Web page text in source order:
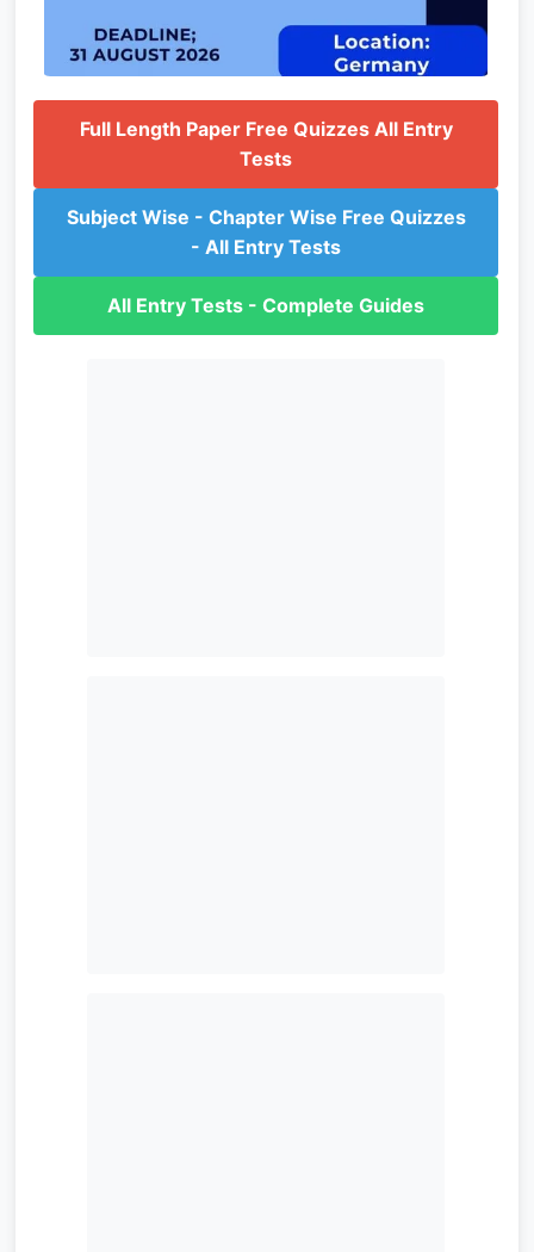
Full Length Paper Free Quizzes All Entry
Tests
Subject Wise - Chapter Wise Free Quizzes
- All Entry Tests
All Entry Tests - Complete Guides